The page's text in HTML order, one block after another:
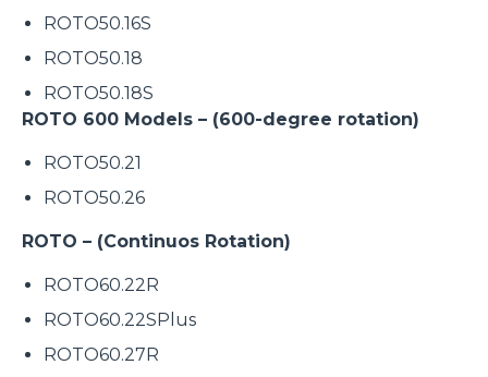
ROTO50.16S
ROTO50.18
ROTO50.18S
ROTO 600 Models – (600-degree rotation)
ROTO50.21
ROTO50.26
ROTO – (Continuos Rotation)
ROTO60.22R
ROTO60.22SPlus
ROTO60.27R